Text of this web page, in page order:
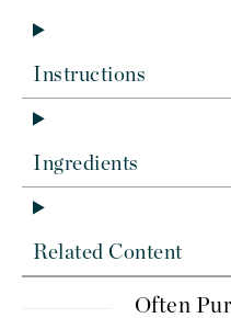
Instructions
Ingredients
Related Content
Often